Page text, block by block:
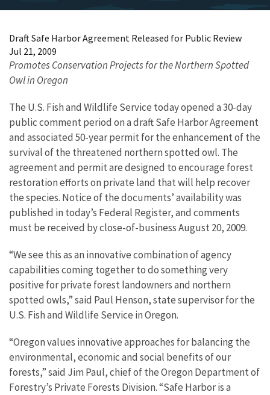
Draft Safe Harbor Agreement Released for Public Review
Jul 21, 2009
Promotes Conservation Projects for the Northern Spotted
Owl in Oregon
The U.S. Fish and Wildlife Service today opened a 30-day
public comment period on a draft Safe Harbor Agreement
and associated 50-year permit for the enhancement of the
survival of the threatened northern spotted owl. The
agreement and permit are designed to encourage forest
restoration efforts on private land that will help recover
the species. Notice of the documents’ availability was
published in today’s Federal Register, and comments
must be received by close-of-business August 20, 2009.
“We see this as an innovative combination of agency
capabilities coming together to do something very
positive for private forest landowners and northern
spotted owls,” said Paul Henson, state supervisor for the
U.S. Fish and Wildlife Service in Oregon.
“Oregon values innovative approaches for balancing the
environmental, economic and social benefits of our
forests,” said Jim Paul, chief of the Oregon Department of
Forestry’s Private Forests Division. “Safe Harbor is a